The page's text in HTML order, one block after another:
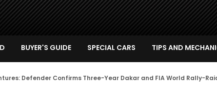
BUYER'S GUIDE SPECIAL CARS TIPS AND
Defender Confirms Three-Year Dakar and FIA World Rally-